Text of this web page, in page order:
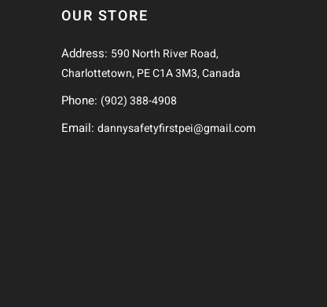
OUR STORE
Address: 590 North River Road,
Charlottetown, PE C1A 3M3, Canada
Phone: (902) 388-4908
Email:dannysafetyfirstpei@gmail.com